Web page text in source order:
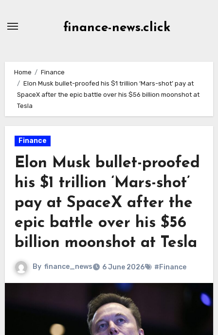
finance-news.click
Home
Finance
Elon Musk bullet-proofed his $1 trillion ‘Mars-shot’ pay at
SpaceX after the epic battle over his $56 billion moonshot at
Tesla
Finance
Elon Musk bullet-proofed
his $1 trillion ‘Mars-shot’
pay at SpaceX after the
epic battle over his $56
billion moonshot at Tesla
By finance_news 6 June 2026 #Finance